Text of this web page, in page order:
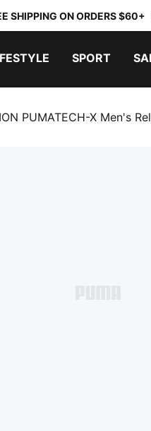
SHIPPING ON ORDERS $60+
SPORT
PUMATECH-X Men's